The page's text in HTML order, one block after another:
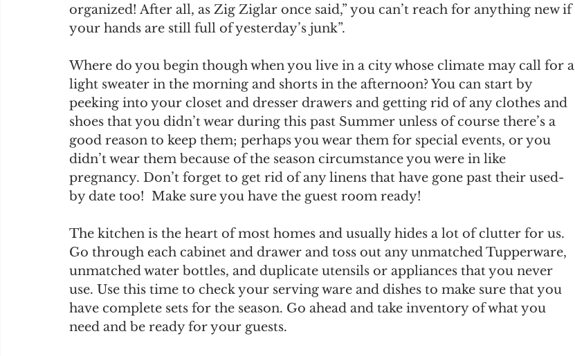
organized! After all, as Zig Ziglar once said,” you can’t reach for anything new if
your hands are still full of yesterday’s junk”.
Where do you begin though when you live in a city whose climate may call for a
light sweater in the morning and shorts in the afternoon? You can start by
peeking into your closet and dresser drawers and getting rid of any clothes and
shoes that you didn’t wear during this past Summer unless of course there’s a
good reason to keep them; perhaps you wear them for special events, or you
didn’t wear them because of the season circumstance you were in like
pregnancy. Don’t forget to get rid of any linens that have gone past their used-
by date too!  Make sure you have the guest room ready!
The kitchen is the heart of most homes and usually hides a lot of clutter for us.
Go through each cabinet and drawer and toss out any unmatched Tupperware,
unmatched water bottles, and duplicate utensils or appliances that you never
use. Use this time to check your serving ware and dishes to make sure that you
have complete sets for the season. Go ahead and take inventory of what you
need and be ready for your guests.